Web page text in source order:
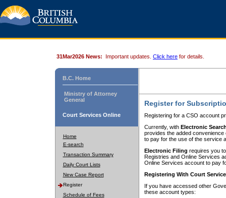
31Mar2026 News: Important updates. Click here for details.
B.C. Home
Ministry of Attorney
General
Court Services Online
Home
E-search
Transaction Summary
Daily Court Lists
New Case Report
Register
Schedule of Fees
Register for
Registering for a CSO account
Currently, with Electronic
provides the added
to pay for the use of the service
Electronic Filing requires you
Registries and Online Services
Online Services account to pay
Registering With Court
If you have accessed other
these account types: